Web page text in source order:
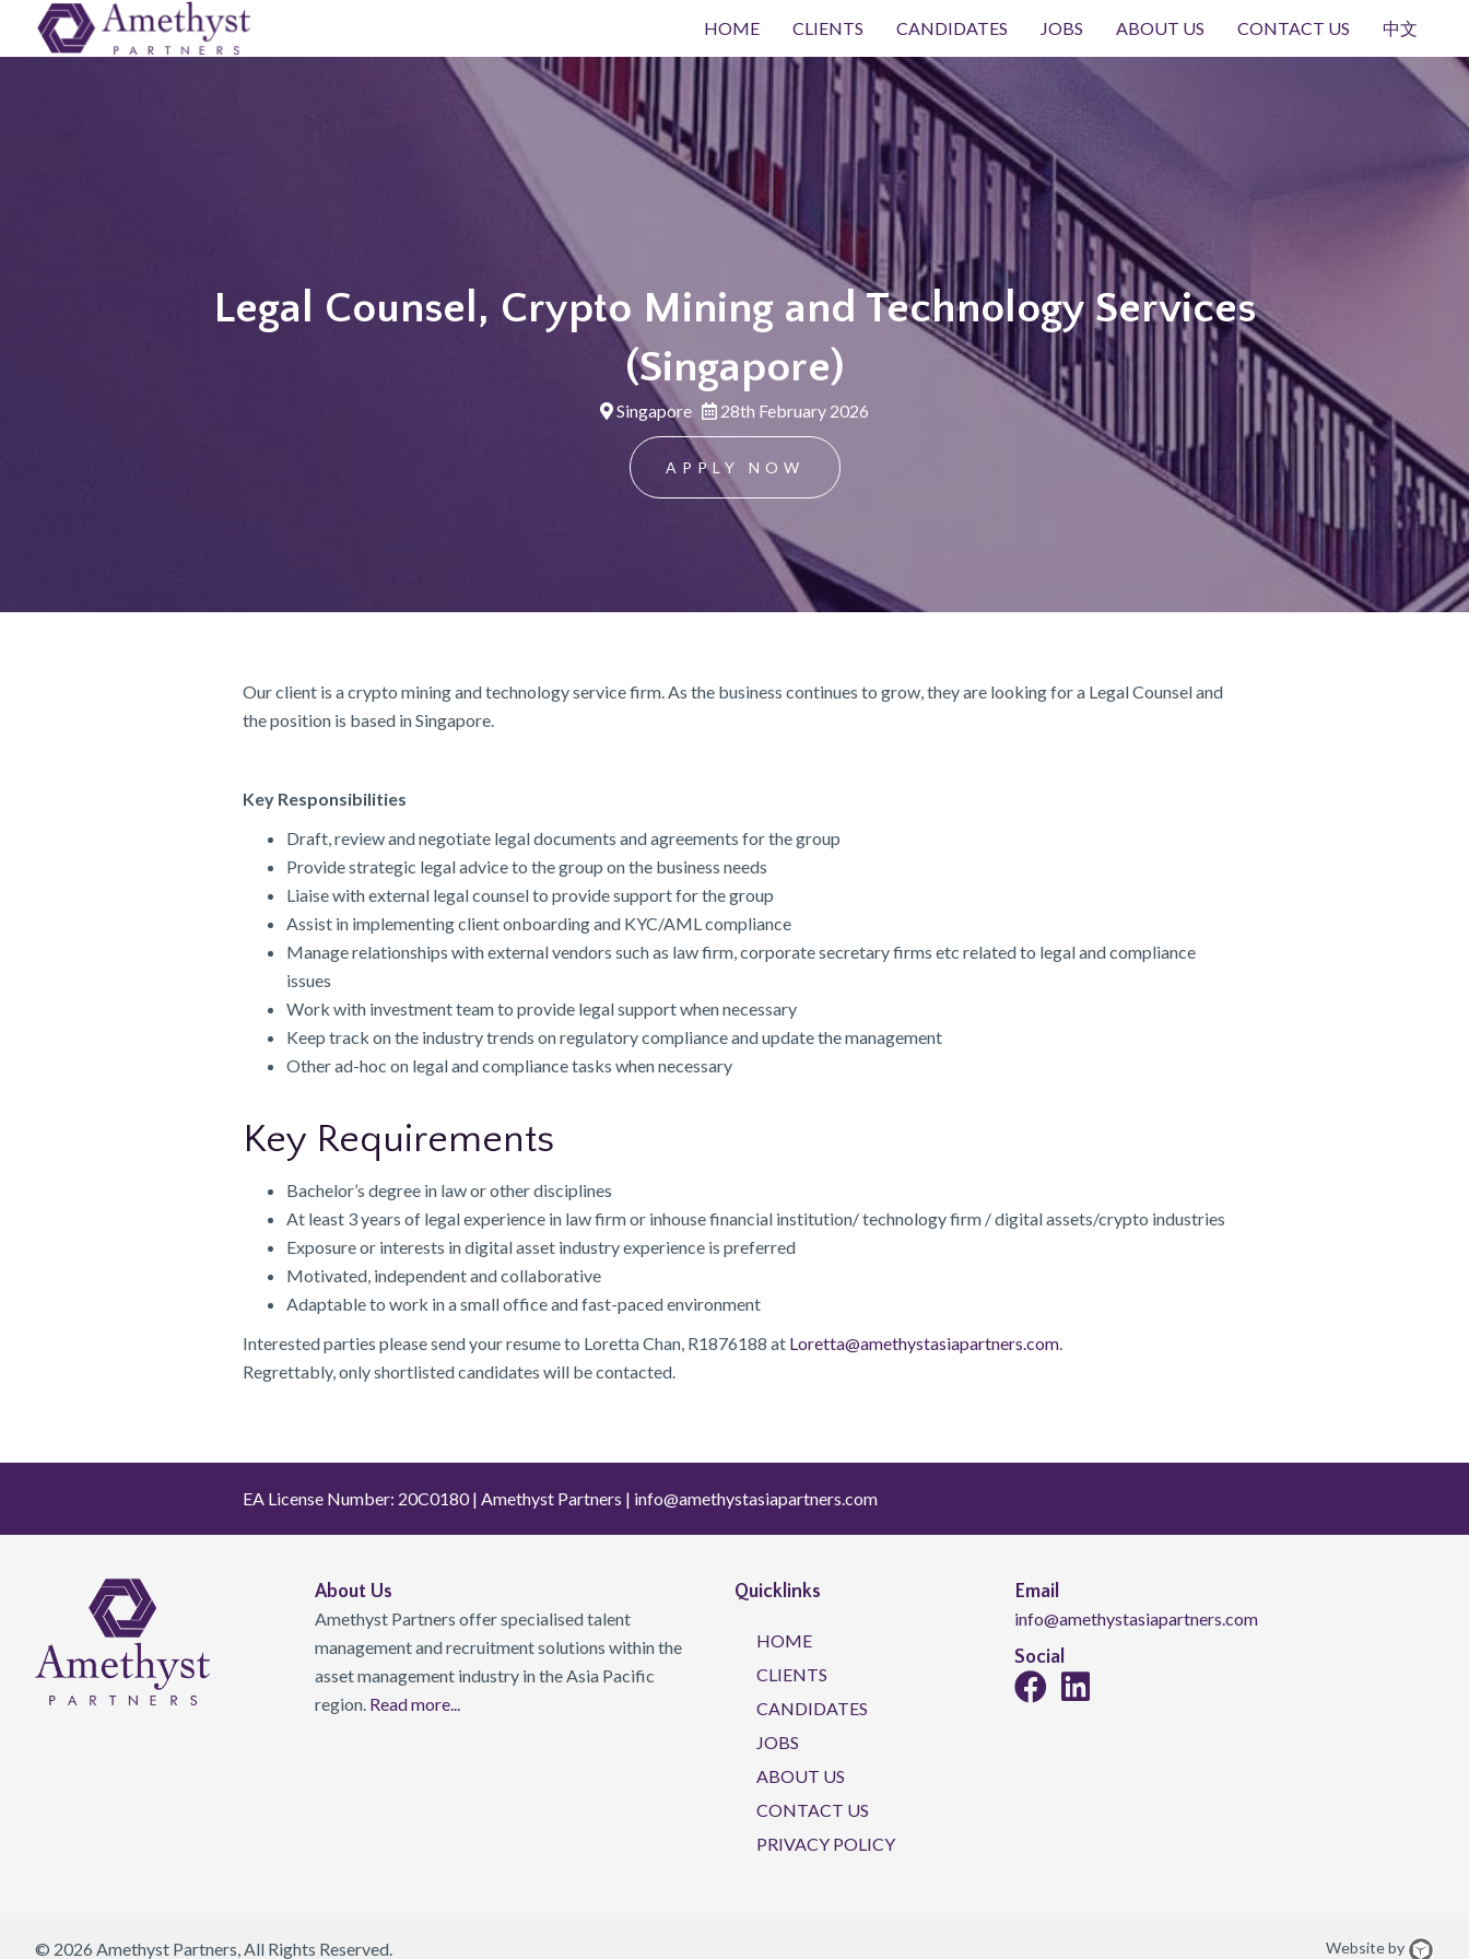
HOME CLIENTS CANDIDATES JOBS ABOUT US CONTACT US 中文
Legal Counsel, Crypto Mining and Technology Services
(Singapore)
Singapore 28th February 2026
APPLY NOW
Our client is a crypto mining and technology service firm. As the business continues to grow, they are looking for a Legal Counsel and
the position is based in Singapore.
Key Responsibilities
Draft, review and negotiate legal documents and agreements for the group
Provide strategic legal advice to the group on the business needs
Liaise with external legal counsel to provide support for the group
Assist in implementing client onboarding and KYC/AML compliance
Manage relationships with external vendors such as law firm, corporate secretary firms etc related to legal and compliance
issues
Work with investment team to provide legal support when necessary
Keep track on the industry trends on regulatory compliance and update the management
Other ad-hoc on legal and compliance tasks when necessary
Key Requirements
Bachelor’s degree in law or other disciplines
At least 3 years of legal experience in law firm or inhouse financial institution/ technology firm / digital assets/crypto industries
Exposure or interests in digital asset industry experience is preferred
Motivated, independent and collaborative
Adaptable to work in a small office and fast-paced environment
Interested parties please send your resume to Loretta Chan, R1876188 at Loretta@amethystasiapartners.com.
Regrettably, only shortlisted candidates will be contacted.
EA License Number: 20C0180 | Amethyst Partners | info@amethystasiapartners.com
About Us
Amethyst Partners offer specialised talent
management and recruitment solutions within the
asset management industry in the Asia Pacific
region. Read more...
Quicklinks
HOME
CLIENTS
CANDIDATES
JOBS
ABOUT US
CONTACT US
PRIVACY POLICY
Email
info@amethystasiapartners.com
Social
© 2026 Amethyst Partners, All Rights Reserved. Website by